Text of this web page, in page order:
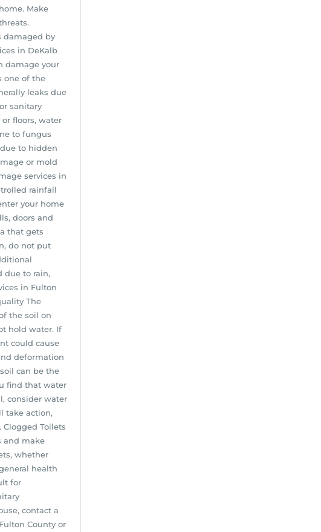
Make
damaged by
in DeKalb
damage your
one of the
leaks due
sanitary
floors, water
to fungus
to hidden
or mold
services in
rainfall
your home
doors and
that gets
do not put
due to rain,
in Fulton
The
the soil on
hold water. If
could cause
deformation
can be the
find that water
consider water
take action,
Toilets
and make
whether
health
for
contact a
County or